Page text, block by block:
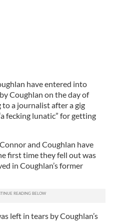
have entered into
Coughlan on the day of
to a journalist after a gig
fecking lunatic” for getting
and Coughlan have
first time they fell out was
in Coughlan’s former
left in tears by Coughlan’s